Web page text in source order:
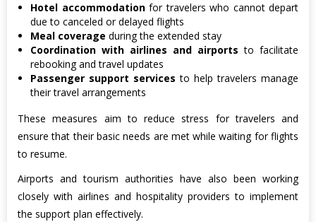
Hotel accommodationfor travelers who cannot depart
due to canceled or delayed flights
Meal coverage during the extended stay
Coordination with airlines and airports to facilitate
rebooking and travel updates
Passenger support services to help travelers manage
their travel arrangements
These measures aim to reduce stress for travelers and
ensure that their basic needs are met while waiting for flights
to resume.
Airports and tourism authorities have also been working
closely with airlines and hospitality providers to implement
the support plan effectively.